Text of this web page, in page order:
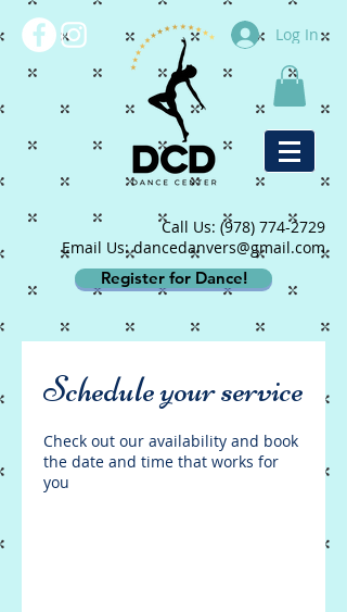
Log In
Call Us: (978) 774-2729
Email Us: dancedanvers@gmail.com
Register for Dance!
Schedule your service
Check out our availability and book
the date and time that works for
you